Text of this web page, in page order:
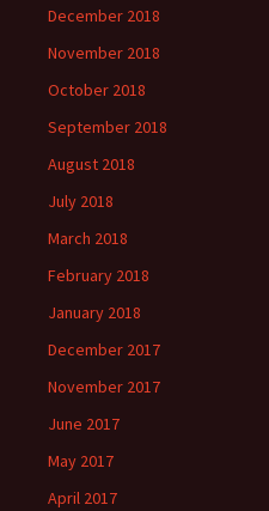
December 2018
November 2018
October 2018
September 2018
August 2018
July 2018
March 2018
February 2018
January 2018
December 2017
November 2017
June 2017
May 2017
April 2017